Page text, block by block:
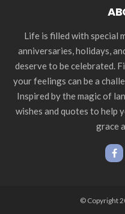
Life is filled with special
anniversaries, holidays,
deserve to be celebrated.
your feelings can be a
Inspired by the magic of
wishes and quotes to help
grace
© Copyright